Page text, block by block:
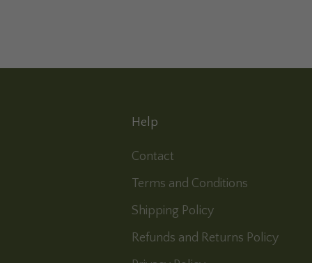
Help
Contact
Terms and Conditions
Shipping Policy
Refunds and Returns Policy